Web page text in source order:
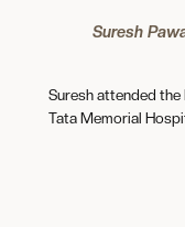
Suresh
Suresh attended
Tata Memorial